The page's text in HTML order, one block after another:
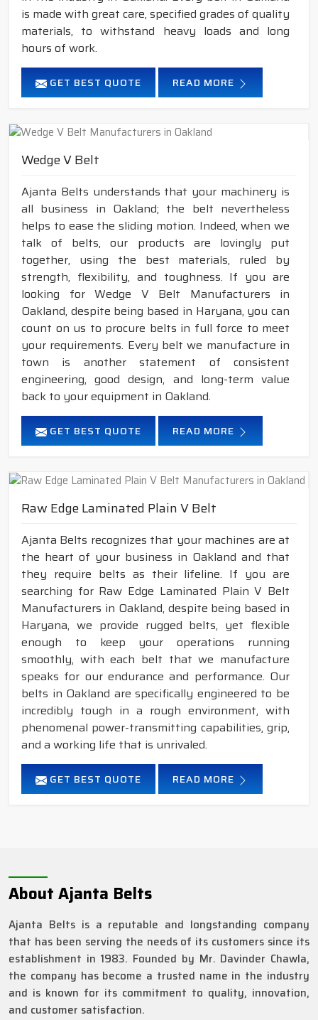
is made with great care, specified grades of quality
materials, to withstand heavy loads and long
hours of work.
GET BEST QUOTE READ MORE
Wedge V Belt
Ajanta Belts understands that your machinery is
all business in Oakland; the belt nevertheless
helps to ease the sliding motion. Indeed, when we
talk of belts, our products are lovingly put
together, using the best materials, ruled by
strength, flexibility, and toughness. If you are
looking for Wedge V Belt Manufacturers in
Oakland, despite being based in Haryana, you can
count on us to procure belts in full force to meet
your requirements. Every belt we manufacture in
town is another statement of consistent
engineering, good design, and long-term value
back to your equipment in Oakland.
GET BEST QUOTE READ MORE
Raw Edge Laminated Plain V Belt
Ajanta Belts recognizes that your machines are at
the heart of your business in Oakland and that
they require belts as their lifeline. If you are
searching for Raw Edge Laminated Plain V Belt
Manufacturers in Oakland, despite being based in
Haryana, we provide rugged belts, yet flexible
enough to keep your operations running
smoothly, with each belt that we manufacture
speaks for our endurance and performance. Our
belts in Oakland are specifically engineered to be
incredibly tough in a rough environment, with
phenomenal power-transmitting capabilities, grip,
and a working life that is unrivaled.
GET BEST QUOTE READ MORE
About Ajanta Belts
Ajanta Belts is a reputable and longstanding company
that has been serving the needs of its customers since its
establishment in 1983. Founded by Mr. Davinder Chawla,
the company has become a trusted name in the industry
and is known for its commitment to quality, innovation,
and customer satisfaction.